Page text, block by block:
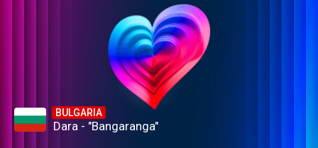
BULGARIA
Dara - "Bangaranga"